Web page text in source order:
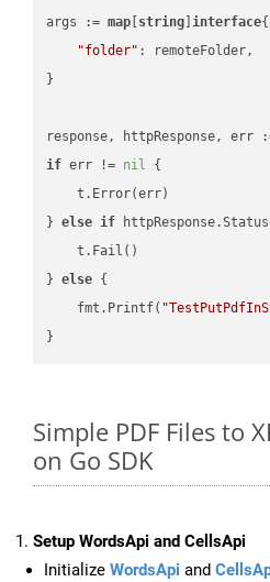
args := map string ]interface
"folder" : remoteFolder,
}
if err != nil {
    t.Error(err)
} else if
    t.Fail()
} else {
    fmt.Printf(
Simple PDF Files to
on Go SDK
Setup WordsApi and CellsApi
Initialize WordsApi and